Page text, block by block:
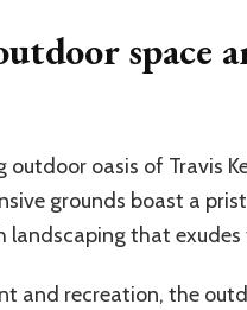
space
oasis of Travis
grounds boast a
landscaping that
and recreation, the